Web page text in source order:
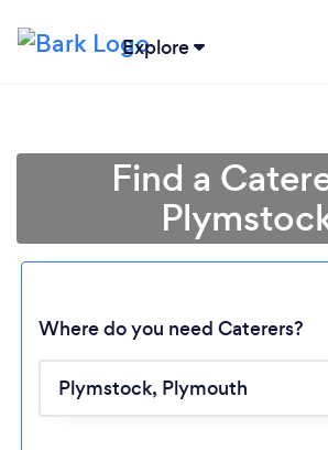
Explore
Find a
Where do you need Caterers?